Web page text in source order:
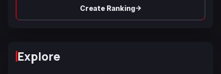
Create Ranking→
Explore